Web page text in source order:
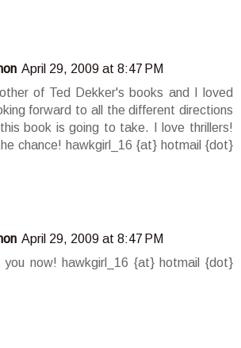
April 29, 2009 at 8:47 PM
of Ted Dekker's books and I loved
forward to all the different directions
book is going to take. I love thrillers!
chance! hawkgirl_16 {at} hotmail {dot}
April 29, 2009 at 8:47 PM
you now! hawkgirl_16 {at} hotmail {dot}